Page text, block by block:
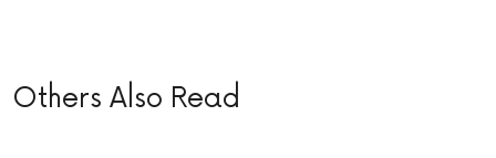
Others Also Read